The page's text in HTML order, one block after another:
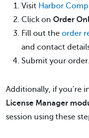
Visit Harbor
Click on Order
Fill out the order
and contact
Submit your order.
Additionally, if you’re
License Manager
session using these